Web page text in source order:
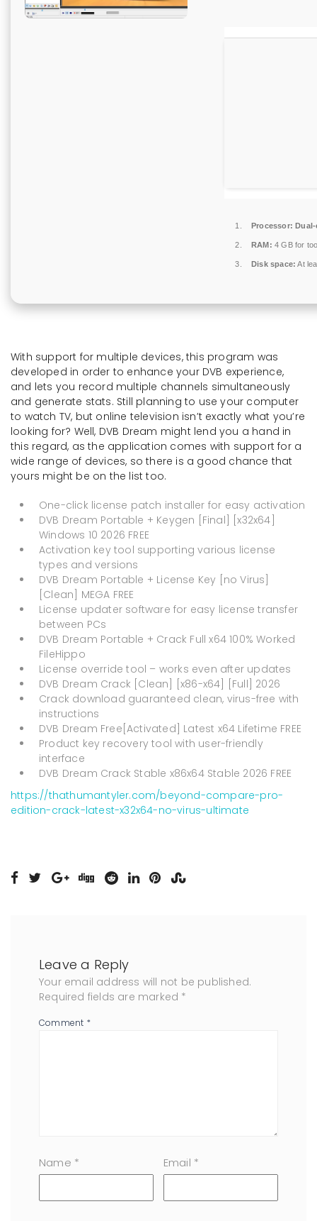
Processor:
RAM: 4 GB for
Disk space: At
With support for multiple devices, this program was
developed in order to enhance your DVB experience,
and lets you record multiple channels simultaneously
and generate stats. Still planning to use your computer
to watch TV, but online television isn’t exactly what you’re
looking for? Well, DVB Dream might lend you a hand in
this regard, as the application comes with support for a
wide range of devices, so there is a good chance that
yours might be on the list too.
One-click license patch installer for easy activation
DVB Dream Portable + Keygen [Final] [x32x64]
Windows 10 2026 FREE
Activation key tool supporting various license
types and versions
DVB Dream Portable + License Key [no Virus]
[Clean] MEGA FREE
License updater software for easy license transfer
between PCs
DVB Dream Portable + Crack Full x64 100% Worked
FileHippo
License override tool – works even after updates
DVB Dream Crack [Clean] [x86-x64] [Full] 2026
Crack download guaranteed clean, virus-free with
instructions
DVB Dream Free[Activated] Latest x64 Lifetime FREE
Product key recovery tool with user-friendly
interface
DVB Dream Crack Stable x86x64 Stable 2026 FREE
https://thathumantyler.com/beyond-compare-pro-
edition-crack-latest-x32x64-no-virus-ultimate
Leave a Reply
Your email address will not be published.
Required fields are marked *
Comment *
Name * Email *